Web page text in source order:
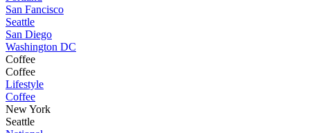
San Fancisco
Seattle
San Diego
Washington DC
Coffee
Coffee
Lifestyle
Coffee
New York
Seattle